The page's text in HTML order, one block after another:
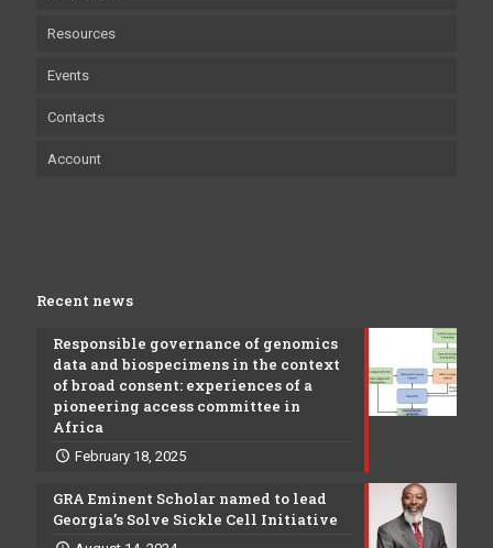
Resources
Events
Contacts
Account
Recent news
Responsible governance of genomics
data and biospecimens in the context
of broad consent: experiences of a
pioneering access committee in
Africa
February 18, 2025
GRA Eminent Scholar named to lead
Georgia’s Solve Sickle Cell Initiative